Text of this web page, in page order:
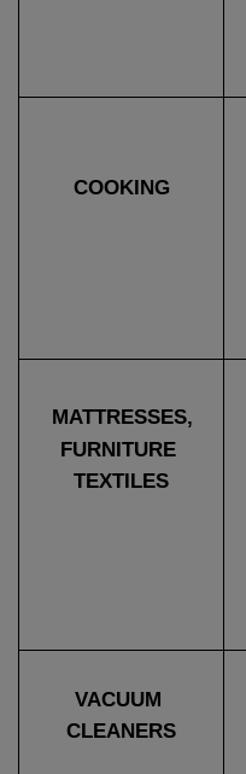
COOKING
MATTRESSES,
FURNITURE
TEXTILES
VACUUM
CLEANERS